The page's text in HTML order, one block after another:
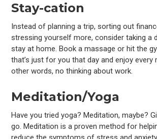
Stay-cation
Instead of planning a trip, sorting out
stressing yourself more, consider taking a
stay at home. Book a massage or hit the
that’s just for you that day and enjoy every
other words, no thinking about work.
Meditation/Yoga
Have you tried yoga? Meditation, maybe?
go. Meditation is a proven method for